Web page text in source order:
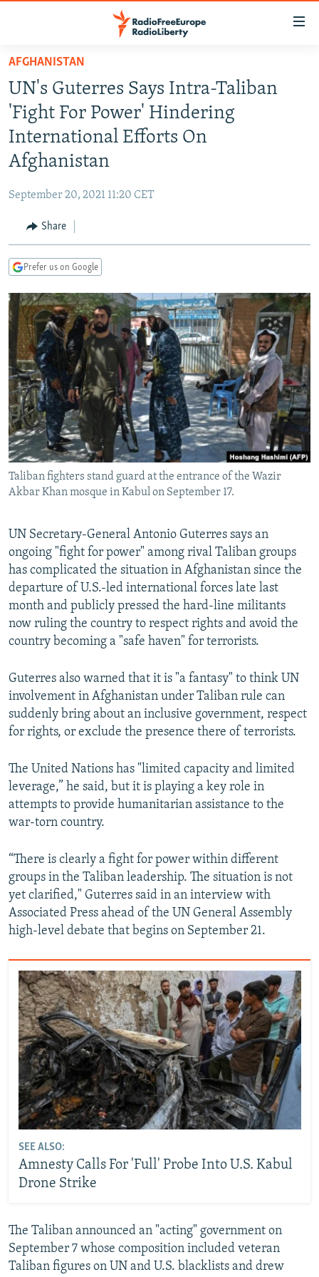
Skip
main
content
Skip
to
main
Skip
Search
TO READERS IN RUSSIA
RUSSIA PROGRAMMING
RADIO SVOBODA
CURRENT TIME
IRAN
CENTRAL ASIA
TAJIKISTAN
TURKMENISTAN
PAKISTAN
CAUCASUS
ARMENIA
AZERBAIJAN
CENTRAL/SE EUROPE
BOSNIA
MOLDOVA
SERBIA
EAST EUROPE
UKRAINE
INVESTIGATIONS
RFE/RL INVESTIGATES
SCHEMES
SYSTEMA
NEWSLETTERS
WIDER EUROPE BY RIKARD JOZWIAK
THE RUNDOWN
PODCASTS
MAJLIS
SHARE TIPS SECURELY
BYPASS BLOCKING
ABOUT RFE/RL
CONTACT US
Subscribe
FOLLOW US
All RFE/RL sites
AFGHANISTAN
UN's Guterres Says Intra-Taliban
'Fight For Power' Hindering
International Efforts On
Afghanistan
September 20, 2021 11:20 CET
Share
Prefer us on Google
Taliban fighters stand guard at the entrance of the Wazir
Akbar Khan mosque in Kabul on September 17.
UN Secretary-General Antonio Guterres says an
ongoing "fight for power" among rival Taliban groups
has complicated the situation in Afghanistan since the
departure of U.S.-led international forces late last
month and publicly pressed the hard-line militants
now ruling the country to respect rights and avoid the
country becoming a "safe haven" for terrorists.
Guterres also warned that it is "a fantasy" to think UN
involvement in Afghanistan under Taliban rule can
suddenly bring about an inclusive government, respect
for rights, or exclude the presence there of terrorists.
The United Nations has "limited capacity and limited
leverage,” he said, but it is playing a key role in
attempts to provide humanitarian assistance to the
war-torn country.
“There is clearly a fight for power within different
groups in the Taliban leadership. The situation is not
yet clarified," Guterres said in an interview with
Associated Press ahead of the UN General Assembly
high-level debate that begins on September 21.
SEE ALSO:
Amnesty Calls For 'Full' Probe Into U.S. Kabul
Drone Strike
The Taliban announced an "acting" government on
September 7 whose composition included veteran
Taliban figures on UN and U.S. blacklists and drew